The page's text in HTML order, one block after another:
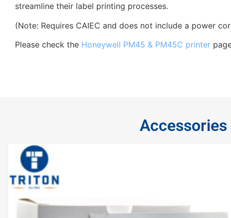
streamline their label printing processes.
(Note: Requires CAIEC and does not include a power
Please check the Honeywell PM45 & PM45C printer